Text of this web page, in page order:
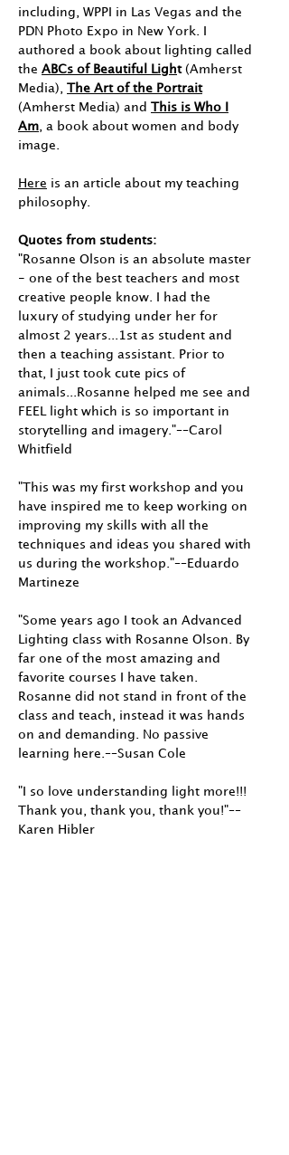
including, WPPI in Las Vegas and the
PDN Photo Expo in New York. I
authored a book about lighting called
the ABCs of Beautiful Light(Amherst
Media), The Art of the Portrait
(Amherst Media) and This is Who I
Am , a book about women and body
image.
Here is an article about my teaching
philosophy.
Quotes from students:
"Rosanne Olson is an absolute master
- one of the best teachers and most
creative people know. I had the
luxury of studying under her for
almost 2 years...1st as student and
then a teaching assistant. Prior to
that, I just took cute pics of
animals...Rosanne helped me see and
FEEL light which is so important in
storytelling and imagery."––Carol
Whitfield
"This was my first workshop and you
have inspired me to keep working on
improving my skills with all the
techniques and ideas you shared with
us during the workshop."––Eduardo
Martineze
"Some years ago I took an Advanced
Lighting class with Rosanne Olson. By
far one of the most amazing and
favorite courses I have taken.
Rosanne did not stand in front of the
class and teach, instead it was hands
on and demanding. No passive
learning here.––Susan Cole
"I so love understanding light more!!!
Thank you, thank you, thank you!"––
Karen Hibler